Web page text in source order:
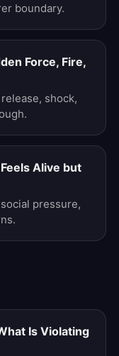
boundary.
Force, Fire,
shock,
Alive but
pressure,
Is Violating